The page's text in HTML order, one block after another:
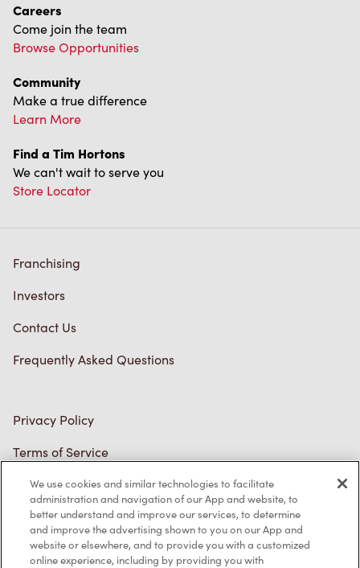
Careers
Come join the team
Browse Opportunities
Community
Make a true difference
Learn More
Find a Tim Hortons
We can't wait to serve you
Store Locator
Franchising
Investors
Contact Us
Frequently Asked Questions
Privacy Policy
Terms of Service
Trademarks Notice
Accessibility
Diagnostics
We use cookies and similar technologies to facilitate
administration and navigation of our App and website, to
better understand and improve our services, to determine
and improve the advertising shown to you on our App and
website or elsewhere, and to provide you with a customized
online experience, including by providing you with